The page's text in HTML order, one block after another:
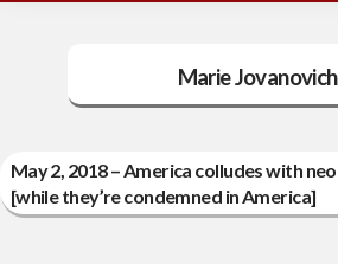
Marie Jovanovich
May 2, 2018 – America colludes with
[while they’re condemned in America]